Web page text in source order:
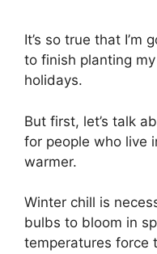
It’s so true that I’m
to finish planting
holidays.
But first, let’s talk
for people who live
warmer.
Winter chill is
bulbs to bloom in
temperatures force